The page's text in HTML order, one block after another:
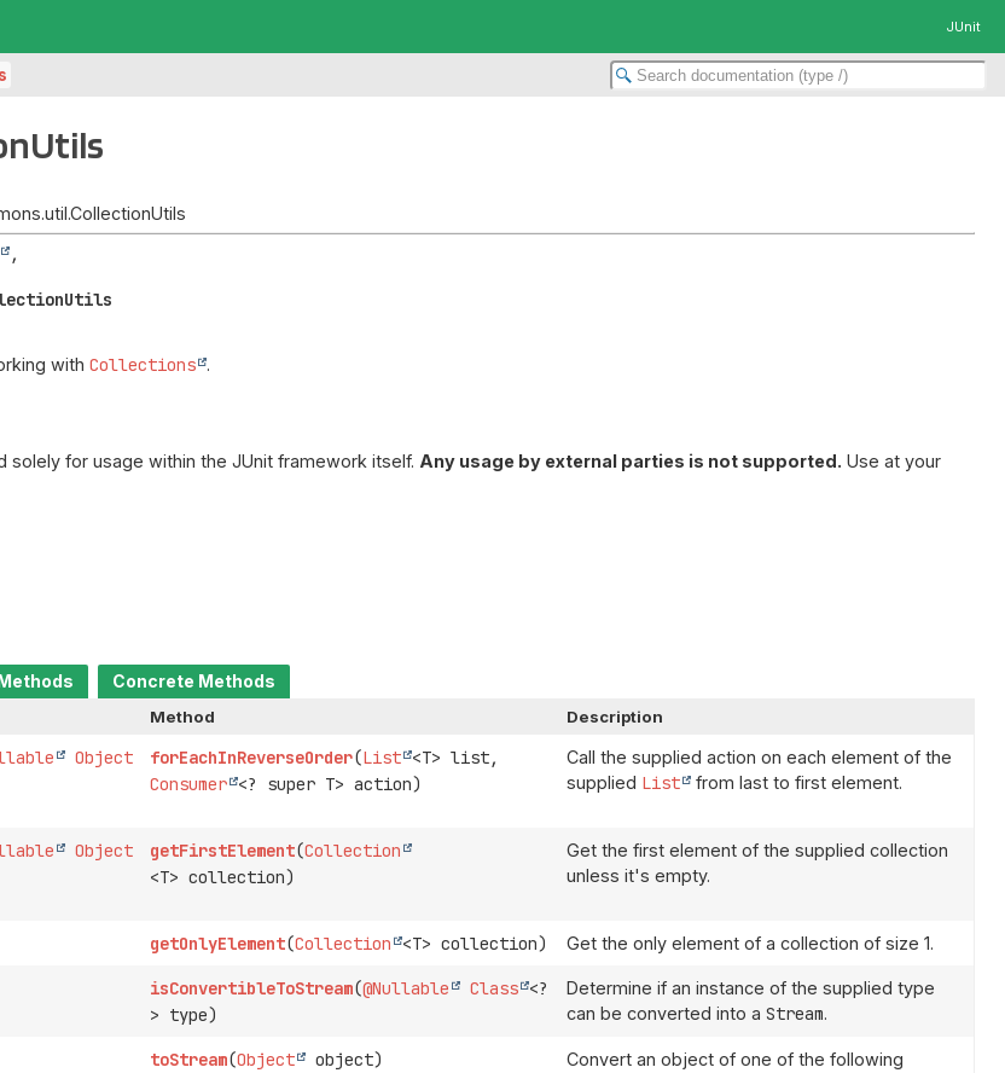
JUnit
,
withCollections .
solely for usage within the JUnit framework itself. Any usage by external parties is not supported. Use at your
Concrete Methods
Method Description
Object
forEachInReverseOrder(List <T> list,
Consumer <? super T> action)
Call the supplied action on each element of the
supplied List from last to first element.
Object
getFirstElement(Collection
<T> collection)
Get the first element of the supplied collection
unless it's empty.
getOnlyElement(Collection <T> collection) Get the only element of a collection of size 1.
isConvertibleToStream(@Nullable Class <?
> type)
Determine if an instance of the supplied type
can be converted into a Stream.
toStream(Object object)
Convert an object of one of the following